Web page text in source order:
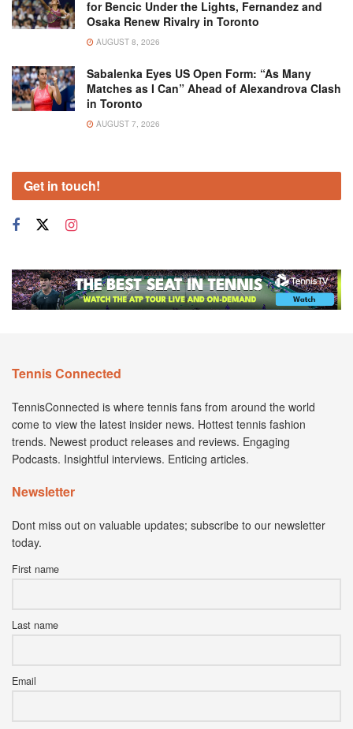
for Bencic Under the Lights, Fernandez and
Osaka Renew Rivalry in Toronto
AUGUST 8, 2026
Sabalenka Eyes US Open Form: “As Many
Matches as I Can” Ahead of Alexandrova Clash
in Toronto
AUGUST 7, 2026
Get in touch!
Tennis Connected
TennisConnected is where tennis fans from around the world
come to view the latest insider news. Hottest tennis fashion
trends. Newest product releases and reviews. Engaging
Podcasts. Insightful interviews. Enticing articles.
Newsletter
Dont miss out on valuable updates; subscribe to our newsletter
today.
First name
Last name
Email